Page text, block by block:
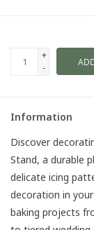
+
-
Information
Discover
Stand, a durable
delicate icing
decoration in
baking projects